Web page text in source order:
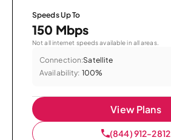
Speeds Up To
150 Mbps
Not all internet speeds available in all areas.
Connection:Satellite
Availability: 100%
View Plans
(844) 912-2812